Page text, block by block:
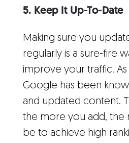
5. Keep It Up-To-Date
Making sure you
regularly is a sure-fire
improve your traffic.
Google has been
and updated content.
the more you add, the
be to achieve high